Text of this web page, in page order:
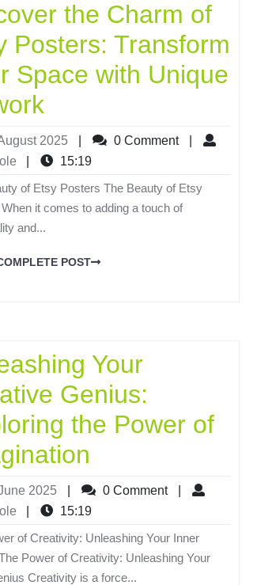
the Charm of
Posters: Transform
Space with Unique
2025 0 Comment
15:19
of Etsy Posters The Beauty of Etsy
it comes to adding a touch of
and...
POST
Your
Genius:
the Power of
2025 0 Comment
15:19
of Creativity: Unleashing Your Inner
Power of Creativity: Unleashing Your
Creativity is a force...